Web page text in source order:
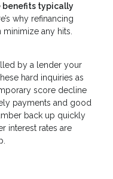
benefits typically
why refinancing
any hits.
by a lender your
hard inquiries as
score decline
payments and good
back up quickly
interest rates are